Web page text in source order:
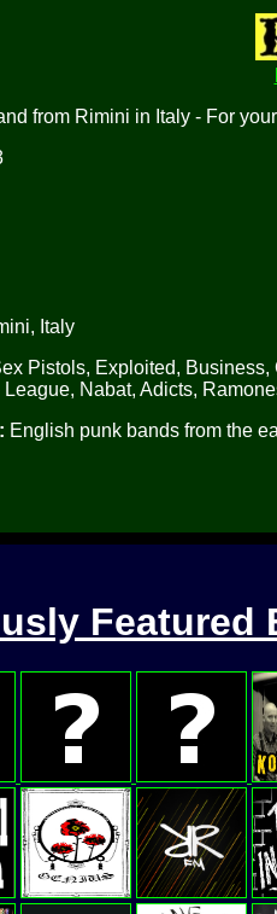
from Rimini in Italy - For
Italy
Pistols, Exploited,
Nabat, Adicts,
English punk bands from the
Featured